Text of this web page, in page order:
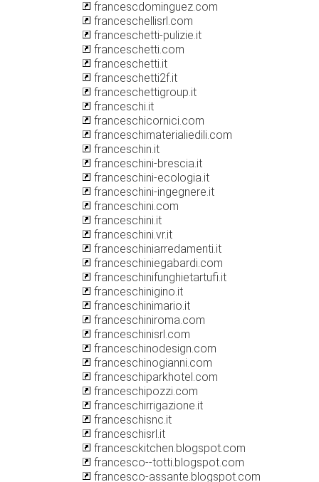
francescdominguez.com
franceschellisrl.com
franceschetti-pulizie.it
franceschetti.com
franceschetti.it
franceschetti2f.it
franceschettigroup.it
franceschi.it
franceschicornici.com
franceschimaterialiedili.com
franceschin.it
franceschini-brescia.it
franceschini-ecologia.it
franceschini-ingegnere.it
franceschini.com
franceschini.it
franceschini.vr.it
franceschiniarredamenti.it
franceschiniegabardi.com
franceschinifunghietartufi.it
franceschinigino.it
franceschinimario.it
franceschiniroma.com
franceschinisrl.com
franceschinodesign.com
franceschinogianni.com
franceschiparkhotel.com
franceschipozzi.com
franceschirrigazione.it
franceschisnc.it
franceschisrl.it
francesckitchen.blogspot.com
francesco--totti.blogspot.com
francesco-assante.blogspot.com